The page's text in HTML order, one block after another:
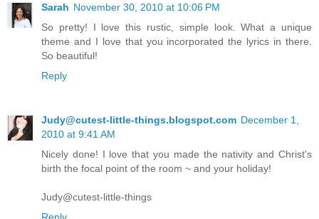
Sarah November 30, 2010 at 10:06 PM
So pretty! I love this rustic, simple look. What a unique
theme and I love that you incorporated the lyrics in there.
So beautiful!
Reply
Judy@cutest-little-things.blogspot.com December 1,
2010 at 9:41 AM
Nicely done! I love that you made the nativity and Christ's
birth the focal point of the room ~ and your holiday!
Judy@cutest-little-things
Reply